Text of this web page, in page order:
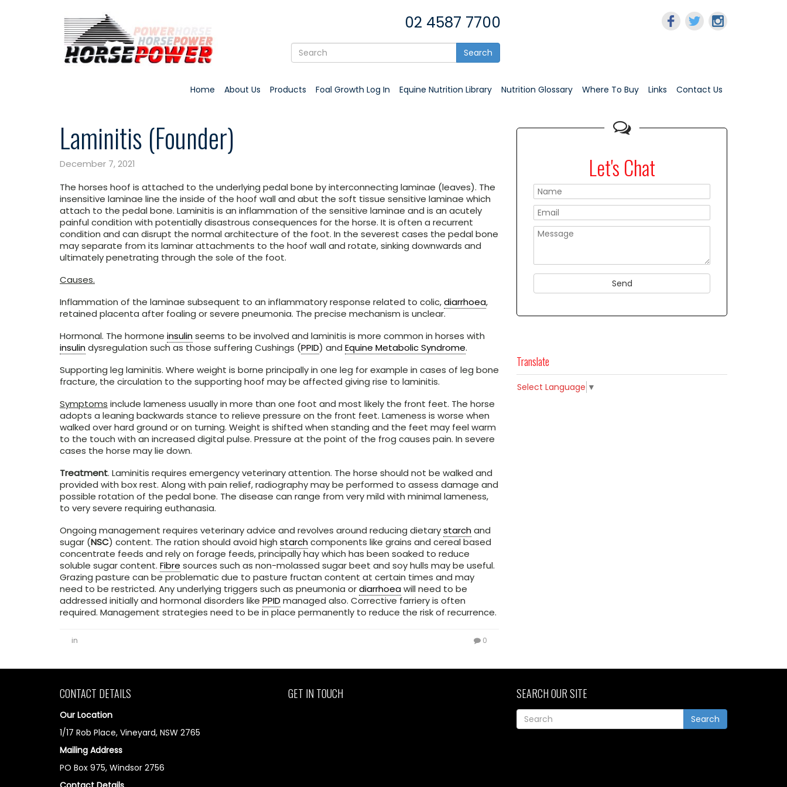
02 4587 7700
Search
Home About Us Products Foal Growth Log In Equine Nutrition Library Nutrition Glossary Where To Buy Links Contact Us
Laminitis (Founder)
December 7, 2021
The horses hoof is attached to the underlying pedal bone by interconnecting laminae (leaves). The
insensitive laminae line the inside of the hoof wall and abut the soft tissue sensitive laminae which
attach to the pedal bone. Laminitis is an inflammation of the sensitive laminae and is an acutely
painful condition with potentially disastrous consequences for the horse. It is often a recurrent
condition and can disrupt the normal architecture of the foot. In the severest cases the pedal bone
may separate from its laminar attachments to the hoof wall and rotate, sinking downwards and
ultimately penetrating through the sole of the foot.
Causes.
Inflammation of the laminae subsequent to an inflammatory response related to colic,diarrhoea,
retained placenta after foaling or severe pneumonia. The precise mechanism is unclear.
Hormonal. The hormone insulinseems to be involved and laminitis is more common in horses with
insulindysregulation such as those suffering Cushings (PPID) and Equine Metabolic Syndrome.
Supporting leg laminitis. Where weight is borne principally in one leg for example in cases of leg bone
fracture, the circulation to the supporting hoof may be affected giving rise to laminitis.
Symptoms include lameness usually in more than one foot and most likely the front feet. The horse
adopts a leaning backwards stance to relieve pressure on the front feet. Lameness is worse when
walked over hard ground or on turning. Weight is shifted when standing and the feet may feel warm
to the touch with an increased digital pulse. Pressure at the point of the frog causes pain. In severe
cases the horse may lie down.
Treatment. Laminitis requires emergency veterinary attention. The horse should not be walked and
provided with box rest. Along with pain relief, radiography may be performed to assess damage and
possible rotation of the pedal bone. The disease can range from very mild with minimal lameness,
to very severe requiring euthanasia.
Ongoing management requires veterinary advice and revolves around reducing dietarystarchand
sugar (NSC) content. The ration should avoid high starchcomponents like grains and cereal based
concentrate feeds and rely on forage feeds, principally hay which has been soaked to reduce
soluble sugar content. Fibre sources such as non-molassed sugar beet and soy hulls may be useful.
Grazing pasture can be problematic due to pasture fructan content at certain times and may
need to be restricted. Any underlying triggers such as pneumonia ordiarrhoeawill need to be
addressed initially and hormonal disorders like PPID managed also. Corrective farriery is often
required. Management strategies need to be in place permanently to reduce the risk of recurrence.
in 0
Let's Chat
Translate
Select Language ▼
CONTACT DETAILS
Our Location
1/17 Rob Place, Vineyard, NSW 2765
Mailing Address
PO Box 975, Windsor 2756
GET IN TOUCH SEARCH OUR SITE
Search